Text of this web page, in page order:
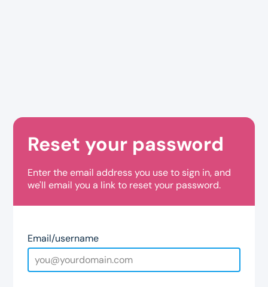
Reset your password
Enter the email address you use to sign in, and
we'll email you a link to reset your password.
Email/username